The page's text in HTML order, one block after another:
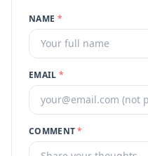
NAME *
EMAIL *
COMMENT*